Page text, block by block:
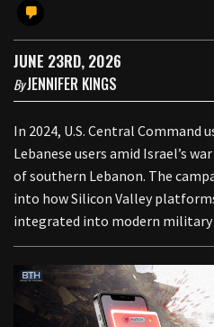
JUNE 23RD, 2026
ByJENNIFER KINGS
In 2024, U.S. Central Command
Lebanese users amid Israel’s
of southern Lebanon. The
into how Silicon Valley
integrated into modern